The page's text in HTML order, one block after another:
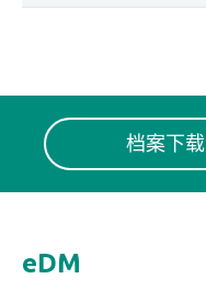
档案下载
eDM